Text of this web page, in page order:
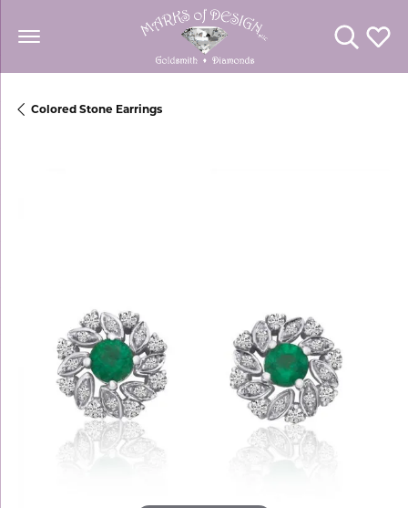
Toggle
Colored Stone Earrings